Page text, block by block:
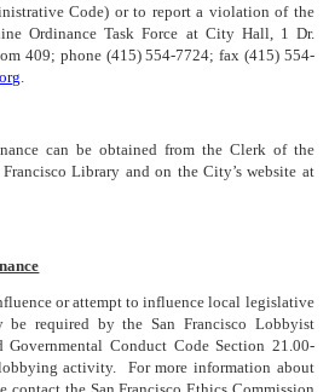
Code) or to report a violation of the
Ordinance Task Force at City Hall, 1 Dr.
409; phone (415) 554-7724; fax (415) 554-
.
can be obtained from the Clerk of the
Library and on the City’s website at
or attempt to influence local legislative
be required by the San Francisco Lobbyist
Governmental Conduct Code Section 21.00-
activity. For more information about